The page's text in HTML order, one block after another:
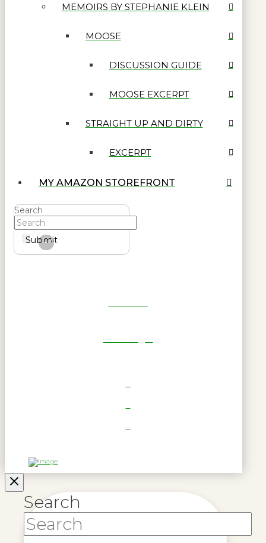
MEMOIRS BY STEPHANIE KLEIN
MOOSE
DISCUSSION GUIDE
MOOSE EXCERPT
STRAIGHT UP AND DIRTY
EXCERPT
MY AMAZON STOREFRONT
Search
Submit
Clear
Search